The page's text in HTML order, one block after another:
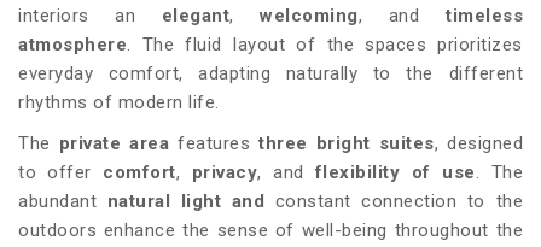
interiors an elegant,welcoming, andtimeless
atmosphere. The fluid layout of the spaces prioritizes
everyday comfort, adapting naturally to the different
rhythms of modern life.
The private area features three bright suites, designed
to offer comfort, privacy, andflexibility of use. The
abundant natural light and constant connection to the
outdoors enhance the sense of well-being throughout the